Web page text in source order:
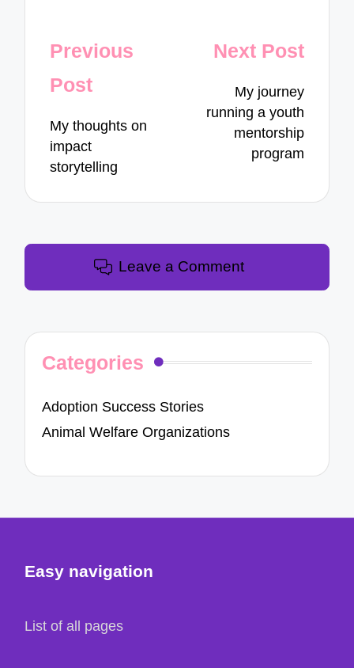
Post
navigation
Previous
Post
My thoughts on
impact
storytelling
Next Post
My journey
running a youth
mentorship
program
Leave a Comment
Categories
Adoption Success Stories
Animal Welfare Organizations
Easy navigation
List of all pages